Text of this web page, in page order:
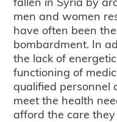
men and women
have often been
bombardment. In
the lack of
functioning of
qualified personnel
meet the health
afford the care they